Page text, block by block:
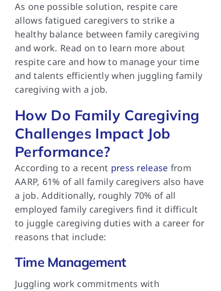
As one possible solution, respite care
allows fatigued caregivers to strike a
healthy balance between family caregiving
and work. Read on to learn more about
respite care and how to manage your time
and talents efficiently when juggling family
caregiving with a job.
How Do Family Caregiving
Challenges Impact Job
Performance?
According to a recent press release from
AARP, 61% of all family caregivers also have
a job. Additionally, roughly 70% of all
employed family caregivers find it difficult
to juggle caregiving duties with a career for
reasons that include:
Time Management
Juggling work commitments with